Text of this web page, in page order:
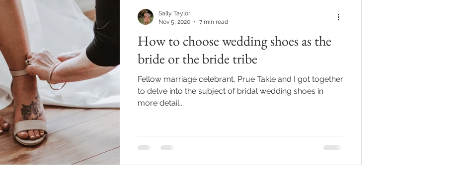
How to choose wedding shoes as the
bride or the bride tribe
Fellow marriage celebrant, Prue Takle and I got together
to delve into the subject of bridal wedding shoes in
more detail...
Sally Taylor
Nov 5, 2020
7 min read